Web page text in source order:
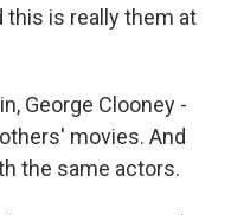
this is really them at
George Clooney -
movies. And
the same actors.